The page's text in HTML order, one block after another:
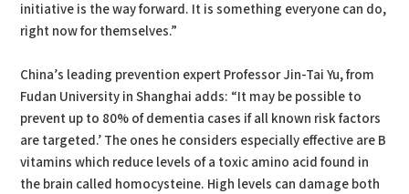
initiative is the way forward. It is something everyone can do,
right now for themselves.”
China’s leading prevention expert Professor Jin-Tai Yu, from
Fudan University in Shanghai adds: “It may be possible to
prevent up to 80% of dementia cases if all known risk factors
are targeted.’ The ones he considers especially effective are B
vitamins which reduce levels of a toxic amino acid found in
the brain called homocysteine. High levels can damage both